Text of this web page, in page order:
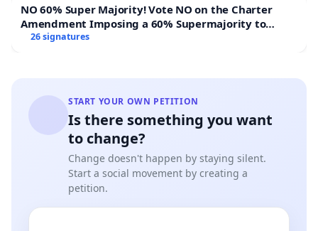
NO 60% Super Majority! Vote NO on the Charter
Amendment Imposing a 60% Supermajority to
Overturn Town Meeting Budget Vote
26 signatures
START YOUR OWN PETITION
Is there something you want
to change?
Change doesn't happen by staying silent.
Start a social movement by creating a
petition.